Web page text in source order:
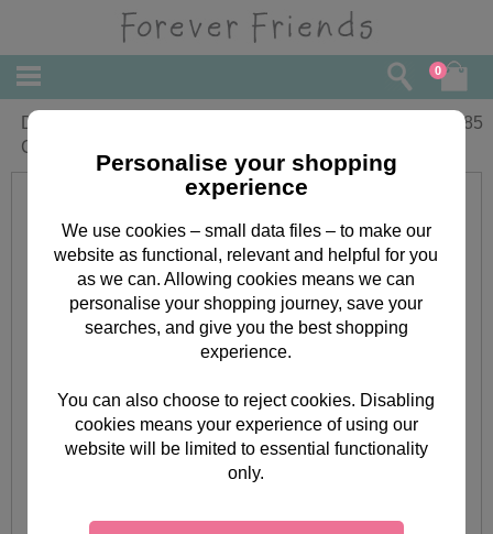
0
Daddy on Fathers Day Forever Friends
Card
1.85
Personalise your shopping
experience
We use cookies – small data files – to make our
website as functional, relevant and helpful for you
as we can. Allowing cookies means we can
personalise your shopping journey, save your
searches, and give you the best shopping
experience.
You can also choose to reject cookies. Disabling
cookies means your experience of using our
website will be limited to essential functionality
only.